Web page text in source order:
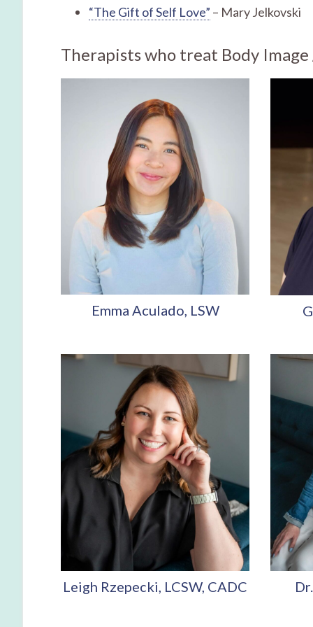
“The Gift of Self Love” – Mary Jelkovski
Therapists who treat Body
Emma Aculado, LSW
Leigh Rzepecki, LCSW, CADC